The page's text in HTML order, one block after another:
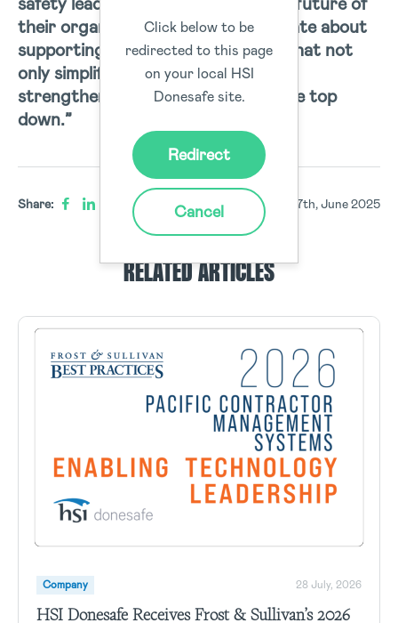
their organisations…We’re passionate about
supporting t
hem with technology that not
only simplifies compliance but also
strengthens safety culture from the top
down.”
Share: 17th, June 2025
RELATED ARTICLES
Company 28 July, 2026
HSI Donesafe Receives Frost & Sullivan’s 2026
Click below to be
redirected to this page
on your local HSI
Donesafe site.
Redirect
Cancel